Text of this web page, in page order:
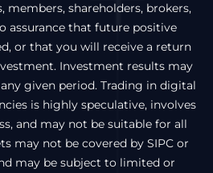
members, shareholders, brokers,
assurance that future positive
or that you will receive a return
Investment results may
given period. Trading in digital
is highly speculative, involves
and may not be suitable for all
may not be covered by SIPC or
may be subject to limited or